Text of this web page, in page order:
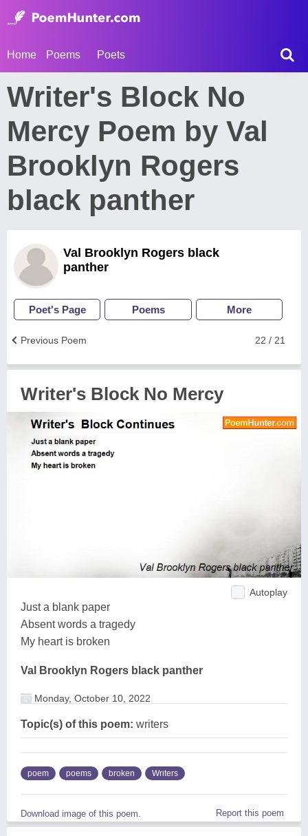
Home Poems Poets
Writer's Block No
Mercy Poem by Val
Brooklyn Rogers
black panther
Val Brooklyn Rogers black
panther
Poet's Page Poems More
22 / 21
Previous Poem
Writer's Block No Mercy
Autoplay
Just a blank paper
Absent words a tragedy
My heart is broken
Val Brooklyn Rogers black panther
Monday, October 10, 2022
Topic(s) of this poem: writers
poem poems broken Writers
Download image of this poem. Report this poem